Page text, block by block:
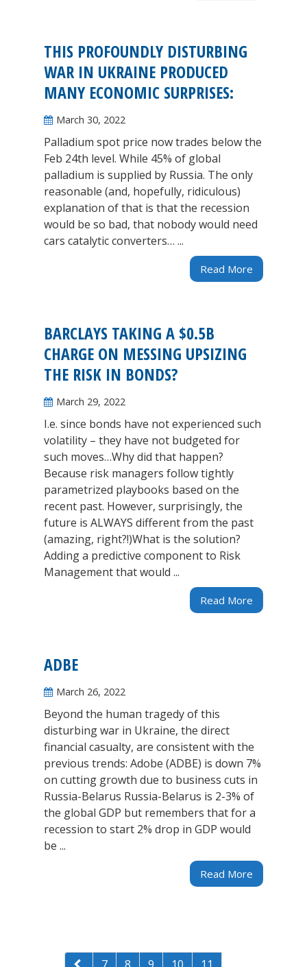
THIS PROFOUNDLY DISTURBING
WAR IN UKRAINE PRODUCED
MANY ECONOMIC SURPRISES:
March 30, 2022
Palladium spot price now trades below the
Feb 24th level. While 45% of global
palladium is supplied by Russia. The only
reasonable (and, hopefully, ridiculous)
explanation of that is that the recession
would be so bad, that nobody would need
cars catalytic converters… ...
Read More
BARCLAYS TAKING A $0.5B
CHARGE ON MESSING UPSIZING
THE RISK IN BONDS?
March 29, 2022
I.e. since bonds have not experienced such
volatility – they have not budgeted for
such moves…Why did that happen?
Because risk managers follow tightly
parametrized playbooks based on the
recent past. However, surprisingly, the
future is ALWAYS different from the past
(amazing, right?!)What is the solution?
Adding a predictive component to Risk
Management that would ...
Read More
ADBE
March 26, 2022
Beyond the human tragedy of this
disturbing war in Ukraine, the direct
financial casualty, are consistent with the
previous trends: Adobe (ADBE) is down 7%
on cutting growth due to business cuts in
Russia-Belarus Russia-Belarus is 2-3% of
the global GDP but remembers that for a
recession to start 2% drop in GDP would
be ...
Read More